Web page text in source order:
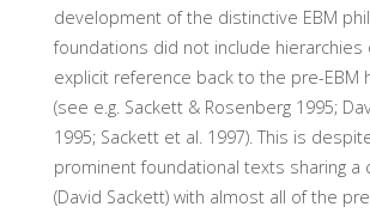
development of the distinctive EBM
foundations did not include hierarchies
explicit reference back to the pre-EBM
(see e.g. Sackett & Rosenberg 1995;
1995; Sackett et al. 1997). This is
prominent foundational texts sharing a
(David Sackett) with almost all of the